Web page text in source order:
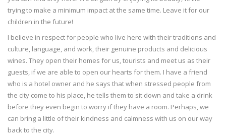
trying to make a minimum impact at the same time. Leave it for our
children in the future!
I believe in respect for people who live here with their traditions and
culture, language, and work, their genuine products and delicious
wines. They open their homes for us, tourists and meet us as their
guests, if we are able to open our hearts for them. I have a friend
who is a hotel owner and he says that when stressed people from
the city come to his place, he tells them to sit down and take a drink
before they even begin to worry if they have a room. Perhaps, we
can bring a little of their kindness and calmness with us on our way
back to the city.